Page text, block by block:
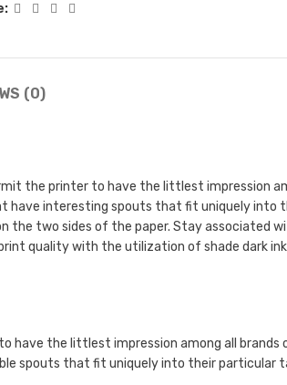
(0)
the printer to have the littlest impression
interesting spouts that fit uniquely into
two sides of the paper. Stay associated
quality with the utilization of shade dark
have the littlest impression among all
spouts that fit uniquely into their particular